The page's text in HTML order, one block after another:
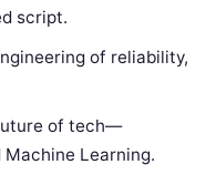
script.
of reliability,
of tech—
Learning.